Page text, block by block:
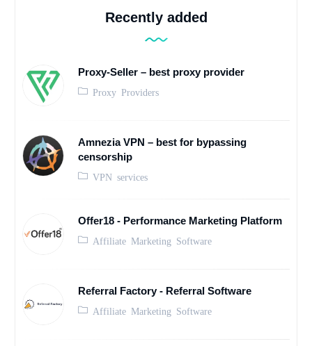
Recently added
Proxy-Seller – best proxy provider
Proxy Providers
Amnezia VPN – best for bypassing
censorship
VPN services
Offer18 - Performance Marketing Platform
Affiliate Marketing Software
Referral Factory - Referral Software
Affiliate Marketing Software